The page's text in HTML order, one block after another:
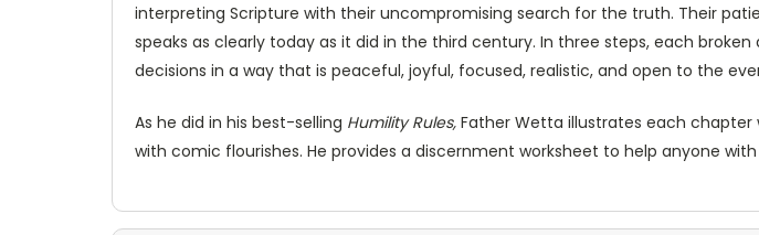
interpreting Scripture with their uncompromising search for the truth. Their
speaks as clearly today as it did in the third century. In three steps, each
decisions in a way that is peaceful, joyful, focused, realistic, and open to the
As he did in his best-selling Humility Rules, Father Wetta illustrates each
with comic flourishes. He provides a discernment worksheet to help anyone